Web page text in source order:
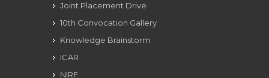
Joint Placement Drive
10th Convocation Gallery
Knowledge Brainstorm
ICAR
NIRF